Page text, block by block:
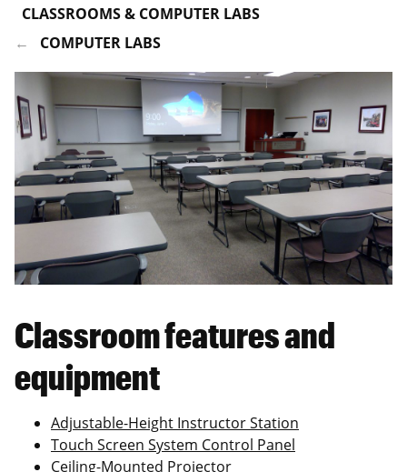
CLASSROOMS & COMPUTER LABS
COMPUTER LABS
Classroom features and
equipment
Adjustable-Height Instructor Station
Touch Screen System Control Panel
Ceiling-Mounted Projector